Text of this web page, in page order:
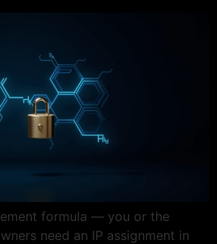
formula — you or the
need an IP assignment in